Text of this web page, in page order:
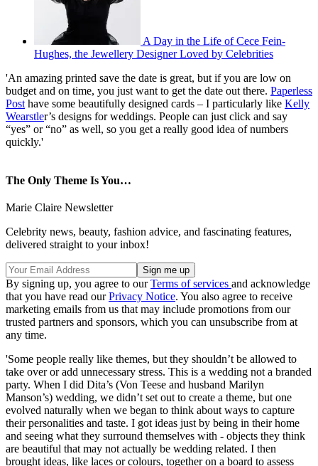
A Day in the Life of Cece Fein-
Hughes, the Jewellery Designer Loved by Celebrities
'An amazing printed save the date is great, but if you are low on
budget and on time, you just want to get the date out there. Paperless
Post have some beautifully designed cards – I particularly like Kelly
Wearstler’s designs for weddings. People can just click and say
“yes” or “no” as well, so you get a really good idea of numbers
quickly.'
The Only Theme Is You…
Marie Claire Newsletter
Celebrity news, beauty, fashion advice, and fascinating features,
delivered straight to your inbox!
By signing up, you agree to ourTerms of services and acknowledge
that you have read ourPrivacy Notice. You also agree to receive
marketing emails from us that may include promotions from our
trusted partners and sponsors, which you can unsubscribe from at
any time.
'Some people really like themes, but they shouldn’t be allowed to
take over or add unnecessary stress. This is a wedding not a branded
party. When I did Dita’s (Von Teese and husband Marilyn
Manson’s) wedding, we didn’t set out to create a theme, but one
evolved naturally when we began to think about ways to capture
their personalities and taste. I got ideas just by being in their home
and seeing what they surround themselves with - objects they think
are beautiful that may not actually be wedding related. I then
brought ideas, like laces or colours, together on a board to assess